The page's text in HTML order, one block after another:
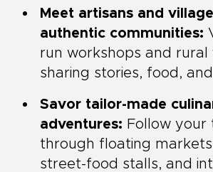
Meet artisans and
authentic communities:
run workshops and rural
sharing stories, food,
Savor tailor-made
adventures: Follow your
through floating
street-food stalls, and